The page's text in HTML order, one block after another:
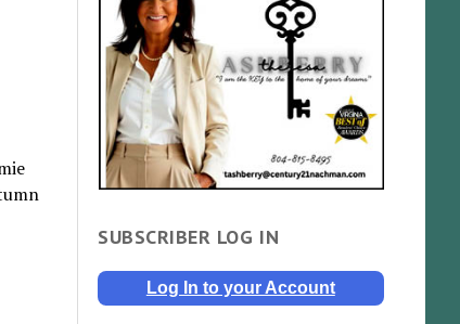
SUBSCRIBER LOG IN
Log In to your Account